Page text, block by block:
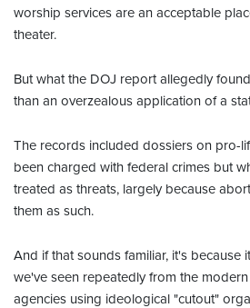
worship services are an acceptable
theater.
But what the DOJ report allegedly
than an overzealous application of a
The records included dossiers on pro-
been charged with federal crimes but
treated as threats, largely because
them as such.
And if that sounds familiar, it's because
we've seen repeatedly from the
agencies using ideological "cutout"